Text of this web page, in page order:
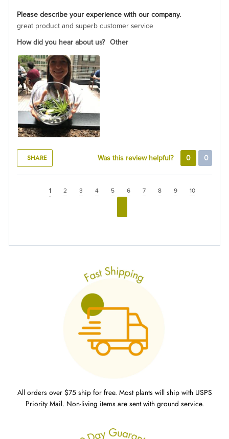
Please describe your experience with our company.
great product and superb customer service
How did you hear about us? Other
SHARE Was this review helpful? 0 0
1 2 3 4 5 6 7 8 9 10
All orders over $75 ship for free. Most plants will ship with USPS
Priority Mail. Non-living items are sent with ground service.